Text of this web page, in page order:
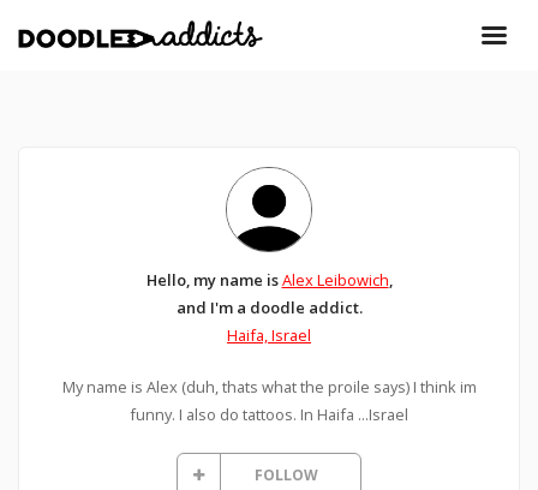
Hello, my name isAlex Leibowich,
and I'm a doodle addict.
Haifa, Israel
My name is Alex (duh, thats what the proile says) I think im
funny. I also do tattoos. In Haifa ...Israel
FOLLOW